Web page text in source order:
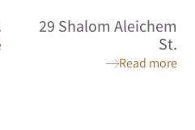
29 Shalom Aleichem
St.
Read more